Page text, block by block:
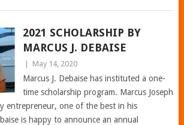
2021 SCHOLARSHIP BY
MARCUS J. DEBAISE
May 14, 2020
Marcus J. Debaise has instituted a one-
time scholarship program. Marcus Joseph
entrepreneur, one of the best in his
is happy to announce an annual